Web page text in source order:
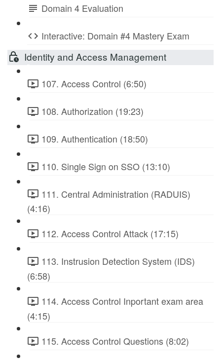
Domain 4 Evaluation
Interactive: Domain #4 Mastery Exam
Identity and Access Management
107. Access Control (6:50)
108. Authorization (19:23)
109. Authentication (18:50)
110. Single Sign on SSO (13:10)
111. Central Administration (RADUIS)
(4:16)
112. Access Control Attack (17:15)
113. Instrusion Detection System (IDS)
(6:58)
114. Access Control Inportant exam area
(4:15)
115. Access Control Questions (8:02)